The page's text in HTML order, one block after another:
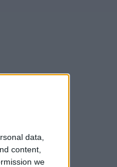
data,
content,
we